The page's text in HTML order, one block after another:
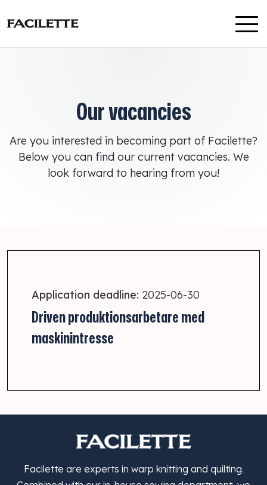
Our vacancies
Are you interested in becoming part of Facilette?
Below you can find our current vacancies. We
look forward to hearing from you!
Application deadline: 2025-06-30
Driven produktionsarbetare med
maskinintresse
Facilette are experts in warp knitting and quilting.